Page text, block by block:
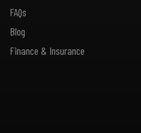
FAQs
Blog
Finance & Insurance